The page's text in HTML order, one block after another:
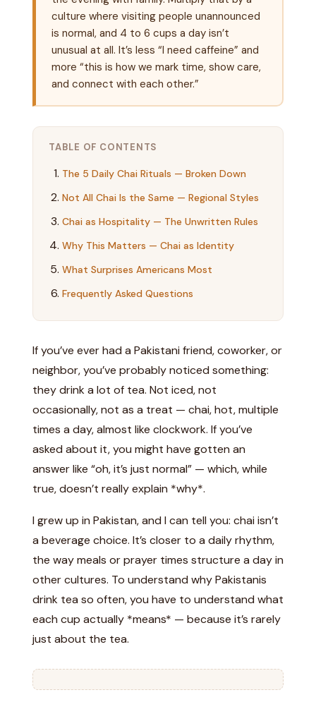
culture where visiting people unannounced
is normal, and 4 to 6 cups a day isn’t
unusual at all. It’s less “I need caffeine” and
more “this is how we mark time, show care,
and connect with each other.”
TABLE OF CONTENTS
The 5 Daily Chai Rituals — Broken Down
Not All Chai Is the Same — Regional Styles
Chai as Hospitality — The Unwritten Rules
Why This Matters — Chai as Identity
What Surprises Americans Most
Frequently Asked Questions
If you’ve ever had a Pakistani friend, coworker, or
neighbor, you’ve probably noticed something:
they drink a lot of tea. Not iced, not
occasionally, not as a treat — chai, hot, multiple
times a day, almost like clockwork. If you’ve
asked about it, you might have gotten an
answer like “oh, it’s just normal” — which, while
true, doesn’t really explain *why*.
I grew up in Pakistan, and I can tell you: chai isn’t
a beverage choice. It’s closer to a daily rhythm,
the way meals or prayer times structure a day in
other cultures. To understand why Pakistanis
drink tea so often, you have to understand what
each cup actually *means* — because it’s rarely
just about the tea.